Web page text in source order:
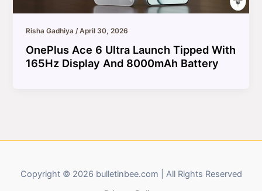
Risha Gadhiya/April 30, 2026
OnePlus Ace 6 Ultra Launch Tipped With
165Hz Display And 8000mAh Battery
Copyright © 2026 bulletinbee.com | All Rights Reserved